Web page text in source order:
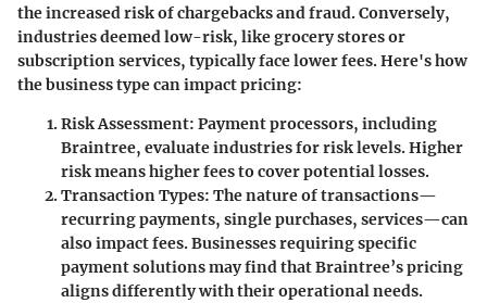
the increased risk of chargebacks and fraud. Conversely,
industries deemed low-risk, like grocery stores or
subscription services, typically face lower fees. Here's how
the business type can impact pricing:
Risk Assessment: Payment processors, including
Braintree, evaluate industries for risk levels. Higher
risk means higher fees to cover potential losses.
Transaction Types: The nature of transactions—
recurring payments, single purchases, services—can
also impact fees. Businesses requiring specific
payment solutions may find that Braintree’s pricing
aligns differently with their operational needs.